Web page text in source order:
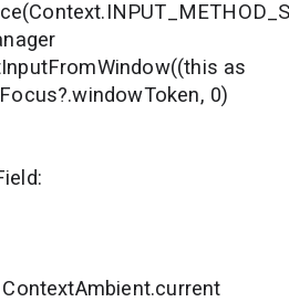
as
0)